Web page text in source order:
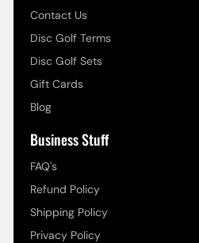
Contact Us
Disc Golf Terms
Disc Golf Sets
Gift Cards
Blog
Business Stuff
FAQ's
Refund Policy
Shipping Policy
Privacy Policy